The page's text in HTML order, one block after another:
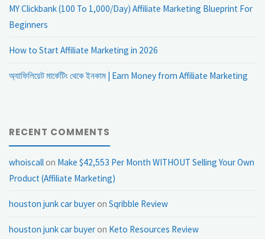
MY Clickbank (100 To 1,000/Day) Affiliate Marketing Blueprint For
Beginners
How to Start Affiliate Marketing in 2026
অ্যাফিলিয়েট মার্কেটিং থেকে ইনকাম | Earn Money from Affiliate Marketing
RECENT COMMENTS
whoiscallon Make $42,553 Per Month WITHOUT Selling Your Own
Product (Affiliate Marketing)
houston junk car buyeronSqribble Review
houston junk car buyeron Keto Resources Review